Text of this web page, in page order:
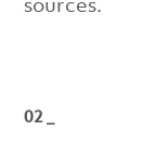
02 _